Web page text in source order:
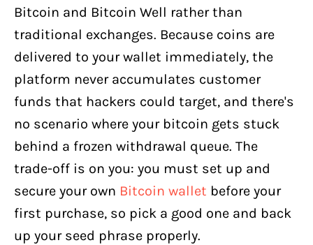
Bitcoin and Bitcoin Well rather than
traditional exchanges. Because coins are
delivered to your wallet immediately, the
platform never accumulates customer
funds that hackers could target, and there's
no scenario where your bitcoin gets stuck
behind a frozen withdrawal queue. The
trade-off is on you: you must set up and
secure your own Bitcoin wallet before your
first purchase, so pick a good one and back
up your seed phrase properly.